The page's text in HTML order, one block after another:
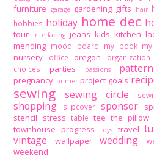
furniture garage gardening gifts hair
hobbies holiday home dec
tour interfacing jeans kids kitchen
mending mood board my book
nursery office oregon organization
choices
parties passions
pregnancy primer project goals
sewing sewing circle
shopping slipcover sponsor
stencil stress table tee the pillow
townhouse progress toys travel
vintage wallpaper wedding
weekend